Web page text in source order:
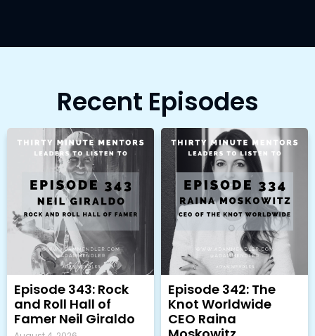
Recent Episodes
Episode 343: Rock
and Roll Hall of
Famer Neil Giraldo
Episode 342: The
Knot Worldwide
CEO Raina